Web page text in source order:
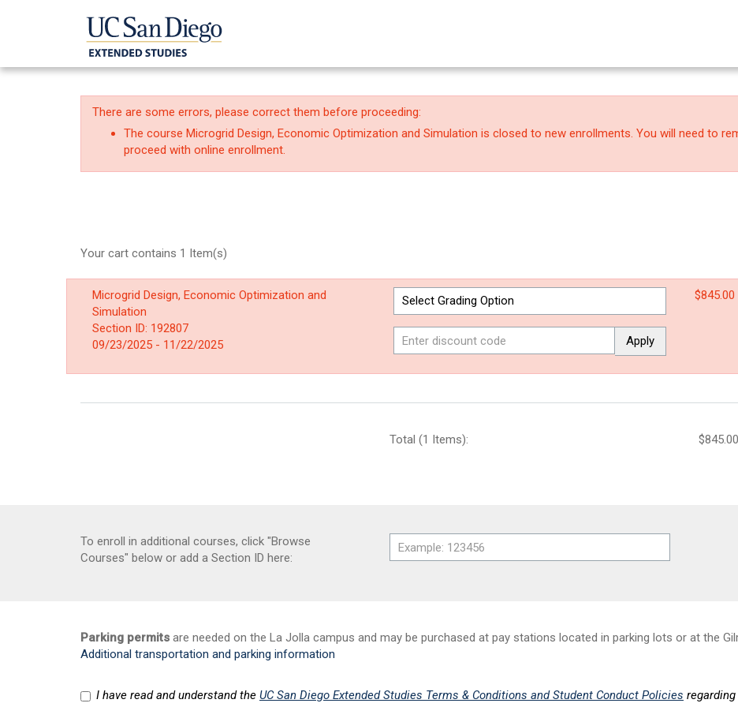
There are some errors, please correct them before proceeding:
The course Microgrid Design, Economic Optimization and Simulation is closed to new enrollments. You will need to
proceed with online enrollment.
Your cart contains 1 Item(s)
Microgrid Design, Economic Optimization and
Simulation
Section ID: 192807
09/23/2025 - 11/22/2025
Apply
$845.00
Total (1 Items): $845.00
To enroll in additional courses, click "Browse
Courses" below or add a Section ID here:
Parking permits are needed on the La Jolla campus and may be purchased at pay stations located in parking lots or at the
Additional transportation and parking information
I have read and understand the UC San Diego Extended Studies Terms & Conditions and Student Conduct Policies